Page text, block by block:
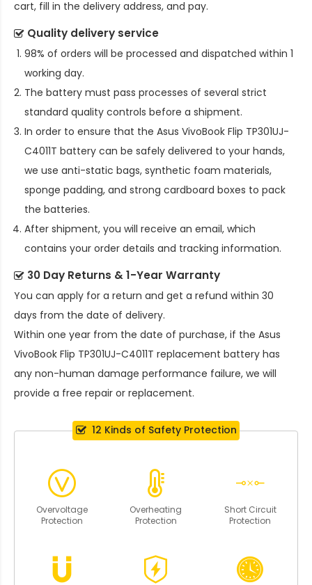
cart, fill in the delivery address, and pay.
Quality delivery service
98% of orders will be processed and dispatched within 1
working day.
The battery must pass processes of several strict
standard quality controls before a shipment.
In order to ensure that the Asus VivoBook Flip TP301UJ-
C4011T battery can be safely delivered to your hands,
we use anti-static bags, synthetic foam materials,
sponge padding, and strong cardboard boxes to pack
the batteries.
After shipment, you will receive an email, which
contains your order details and tracking information.
30 Day Returns & 1-Year Warranty
You can apply for a return and get a refund within 30
days from the date of delivery.
Within one year from the date of purchase, if the Asus
VivoBook Flip TP301UJ-C4011T replacement battery has
any non-human damage performance failure, we will
provide a free repair or replacement.
12 Kinds of Safety Protection
Overvoltage
Protection
Overheating
Protection
Short Circuit
Protection